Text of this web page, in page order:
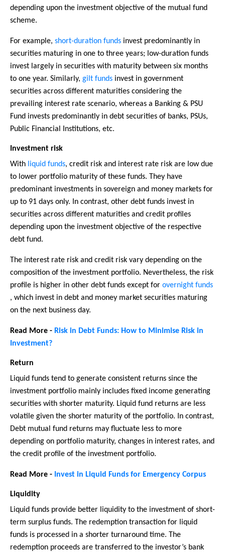
depending upon the investment objective of the mutual fund
scheme.
For example, short-duration funds invest predominantly in
securities maturing in one to three years; low-duration funds
invest largely in securities with maturity between six months
to one year. Similarly, gilt funds invest in government
securities across different maturities considering the
prevailing interest rate scenario, whereas a Banking & PSU
Fund invests predominantly in debt securities of banks, PSUs,
Public Financial Institutions, etc.
Investment risk
With liquid funds, credit risk and interest rate risk are low due
to lower portfolio maturity of these funds. They have
predominant investments in sovereign and money markets for
up to 91 days only. In contrast, other debt funds invest in
securities across different maturities and credit profiles
depending upon the investment objective of the respective
debt fund.
The interest rate risk and credit risk vary depending on the
composition of the investment portfolio. Nevertheless, the risk
profile is higher in other debt funds except for overnight funds
, which invest in debt and money market securities maturing
on the next business day.
Read More - Risk in Debt Funds: How to Minimise Risk in
Investment?
Return
Liquid funds tend to generate consistent returns since the
investment portfolio mainly includes fixed income generating
securities with shorter maturity. Liquid fund returns are less
volatile given the shorter maturity of the portfolio. In contrast,
Debt mutual fund returns may fluctuate less to more
depending on portfolio maturity, changes in interest rates, and
the credit profile of the investment portfolio.
Read More - Invest in Liquid Funds for Emergency Corpus
Liquidity
Liquid funds provide better liquidity to the investment of short-
term surplus funds. The redemption transaction for liquid
funds is processed in a shorter turnaround time. The
redemption proceeds are transferred to the investor’s bank